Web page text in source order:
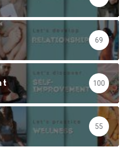
69
100
55